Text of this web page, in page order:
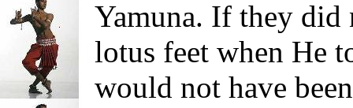
Yamuna. If they did
lotus feet when He
would not have